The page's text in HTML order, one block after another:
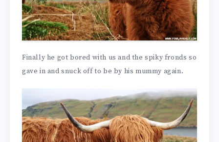
Finally he got bored with us and the spiky fronds so
gave in and snuck off to be by his mummy again.